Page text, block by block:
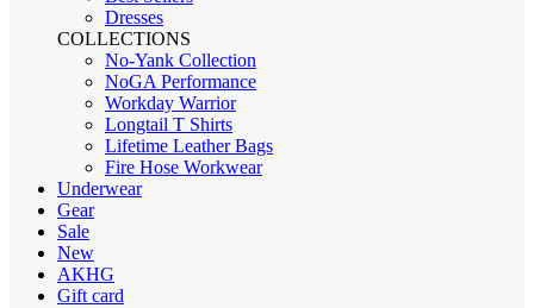
Dresses
COLLECTIONS
No-Yank Collection
NoGA Performance
Workday Warrior
Longtail T Shirts
Lifetime Leather Bags
Fire Hose Workwear
Underwear
Gear
Sale
New
AKHG
Gift card